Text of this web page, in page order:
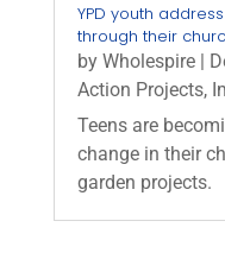
YPD youth
through their
by Wholespire|
Action Projects,
Teens are
change in their
garden projects.